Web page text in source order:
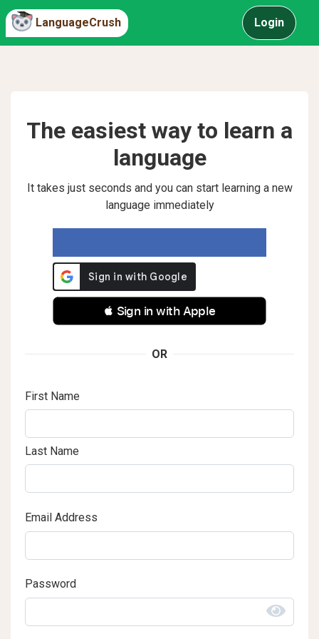
LanguageCrush Login
The easiest way to learn a
language
It takes just seconds and you can start learning a new
language immediately
 Sign in with Apple
OR
First Name
Last Name
Email Address
Password